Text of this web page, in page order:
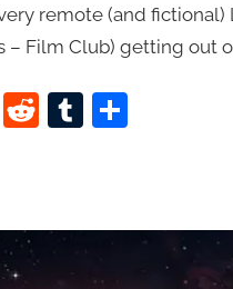
remote (and
– Film Club) getting
RedditTumblr
Share